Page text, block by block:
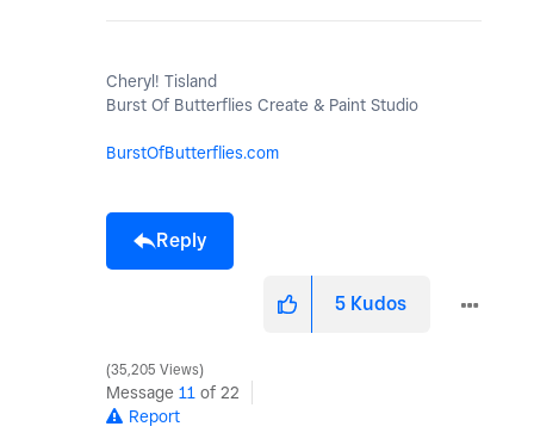
Cheryl! Tisland
Burst Of Butterflies Create & Paint Studio
BurstOfButterflies.com
Reply
5 Kudos
35,205 Views
Message 11 of 22
Report